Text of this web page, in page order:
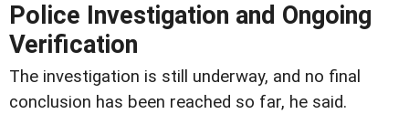
Police Investigation and Ongoing
Verification
The investigation is still underway, and no final
conclusion has been reached so far, he said.